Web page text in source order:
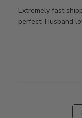
Extremely fast
perfect! Husband